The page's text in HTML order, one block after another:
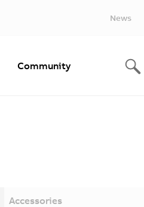
News
Community
Accessories